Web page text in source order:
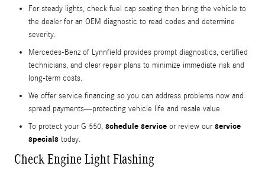
For steady lights, check fuel cap seating then bring the vehicle to
the dealer for an OEM diagnostic to read codes and determine
severity.
Mercedes-Benz of Lynnfield provides prompt diagnostics, certified
technicians, and clear repair plans to minimize immediate risk and
long-term costs.
We offer service financing so you can address problems now and
spread payments—protecting vehicle life and resale value.
To protect your G 550, schedule service or review ourservice
specials today.
Check Engine Light Flashing